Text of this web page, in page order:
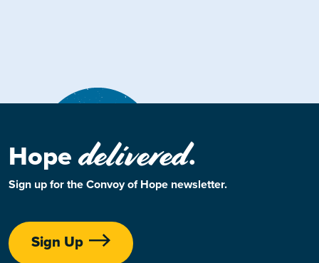
Hopedelivered.
Sign up for the Convoy of Hope newsletter.
Sign Up